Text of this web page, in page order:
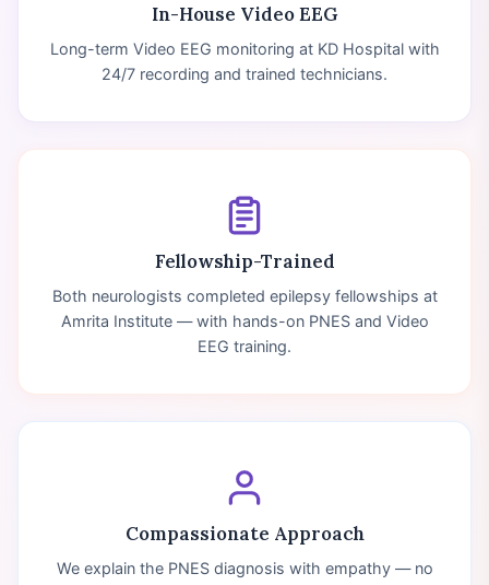
In-House Video EEG
Long-term Video EEG monitoring at KD Hospital with
24/7 recording and trained technicians.
Fellowship-Trained
Both neurologists completed epilepsy fellowships at
Amrita Institute — with hands-on PNES and Video
EEG training.
Compassionate Approach
We explain the PNES diagnosis with empathy — no